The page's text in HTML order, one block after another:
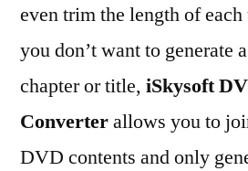
even trim the length of
you don’t want to generate
chapter or title, iSkysoft
Converterallows you to
DVD contents and only